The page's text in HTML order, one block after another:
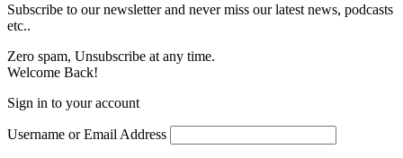
Subscribe to our newsletter and never miss our latest news, podcasts
etc..
Zero spam, Unsubscribe at any time.
Welcome Back!
Sign in to your account
Username or Email Address